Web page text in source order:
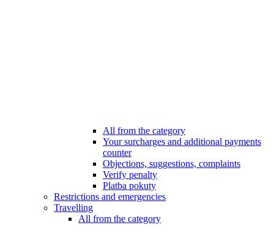
All from the category
Your surcharges and additional payments
counter
Objections, suggestions, complaints
Verify penalty
Platba pokuty
Restrictions and emergencies
Travelling
All from the category